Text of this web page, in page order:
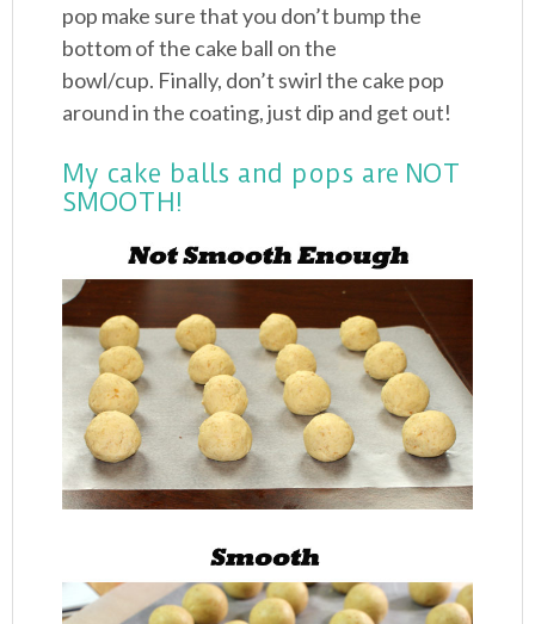
pop make sure that you don’t bump the
bottom of the cake ball on the
bowl/cup. Finally, don’t swirl the cake pop
around in the coating, just dip and get out!
My cake balls and pops are NOT
SMOOTH!